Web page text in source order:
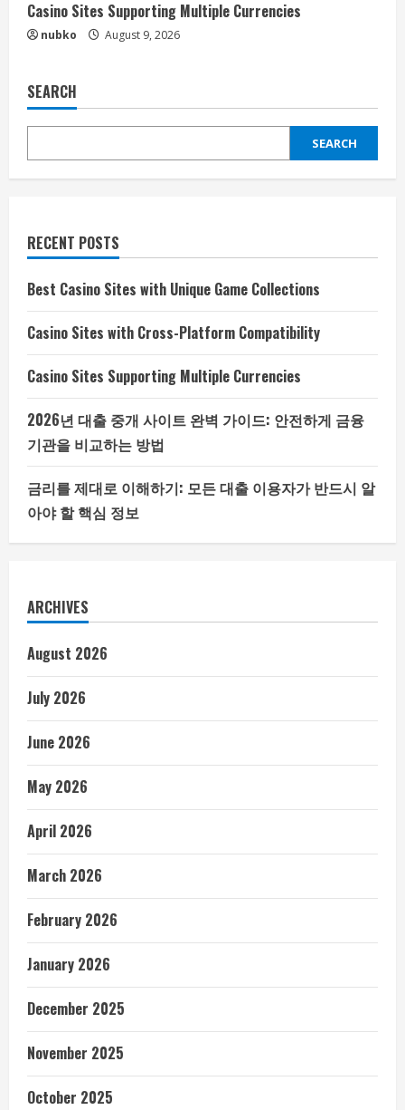
Casino Sites Supporting Multiple Currencies
nubko August 9, 2026
SEARCH
SEARCH
RECENT POSTS
Best Casino Sites with Unique Game Collections
Casino Sites with Cross-Platform Compatibility
Casino Sites Supporting Multiple Currencies
2026년 대출 중개 사이트 완벽 가이드: 안전하게 금융
기관을 비교하는 방법
금리를 제대로 이해하기: 모든 대출 이용자가 반드시 알
아야 할 핵심 정보
ARCHIVES
August 2026
July 2026
June 2026
May 2026
April 2026
March 2026
February 2026
January 2026
December 2025
November 2025
October 2025